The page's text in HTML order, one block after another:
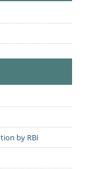
by RBI